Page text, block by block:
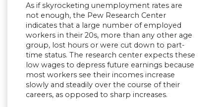
As if skyrocketing unemployment rates are
not enough, the Pew Research Center
indicates that a large number of employed
workers in their 20s, more than any other age
group, lost hours or were cut down to part-
time status. The research center expects these
low wages to depress future earnings because
most workers see their incomes increase
slowly and steadily over the course of their
careers, as opposed to sharp increases.